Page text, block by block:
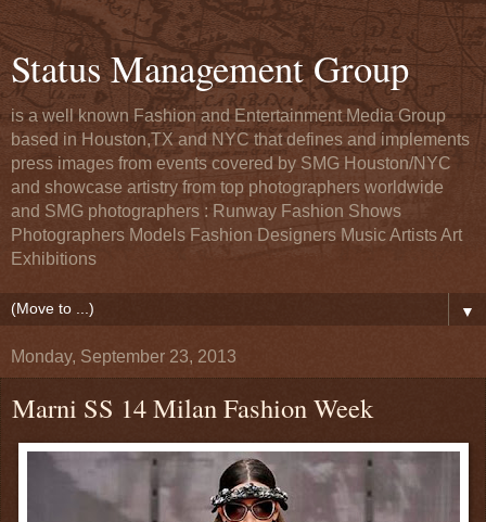
Status Management Group
is a well known Fashion and Entertainment Media Group
based in Houston,TX and NYC that defines and implements
press images from events covered by SMG Houston/NYC
and showcase artistry from top photographers worldwide
and SMG photographers : Runway Fashion Shows
Photographers Models Fashion Designers Music Artists Art
Exhibitions
▼
Monday, September 23, 2013
Marni SS 14 Milan Fashion Week